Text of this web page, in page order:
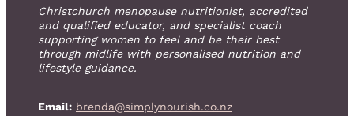
Christchurch menopause nutritionist, accredited
and qualified educator, and specialist coach
supporting women to feel and be their best
through midlife with personalised nutrition and
lifestyle guidance.
Email: brenda@simplynourish.co.nz